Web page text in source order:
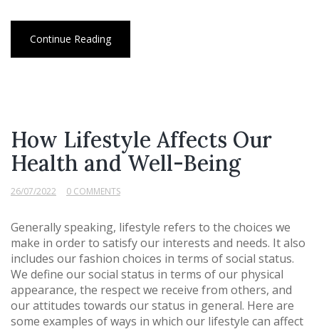
Continue Reading
How Lifestyle Affects Our
Health and Well-Being
26/07/2022 0 COMMENTS
Generally speaking, lifestyle refers to the choices we
make in order to satisfy our interests and needs. It also
includes our fashion choices in terms of social status.
We define our social status in terms of our physical
appearance, the respect we receive from others, and
our attitudes towards our status in general. Here are
some examples of ways in which our lifestyle can affect